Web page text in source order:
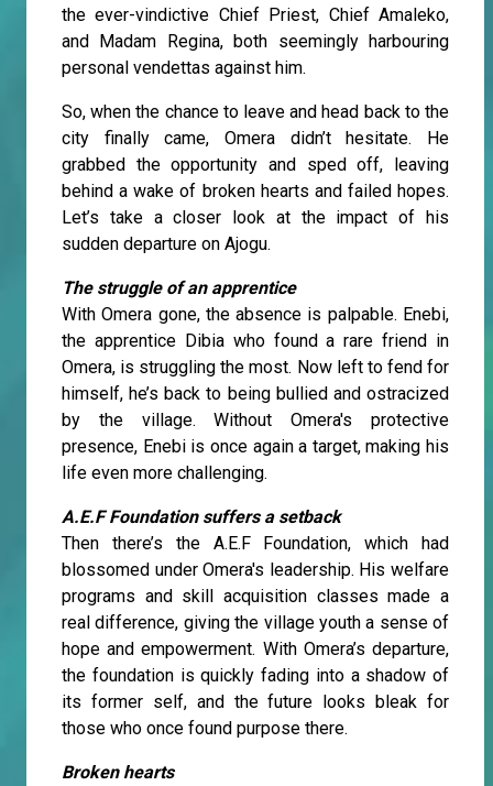
the ever-vindictive Chief Priest, Chief Amaleko,
and Madam Regina, both seemingly harbouring
personal vendettas against him.
So, when the chance to leave and head back to the
city finally came, Omera didn’t hesitate. He
grabbed the opportunity and sped off, leaving
behind a wake of broken hearts and failed hopes.
Let’s take a closer look at the impact of his
sudden departure on Ajogu.
The struggle of an apprentice
With Omera gone, the absence is palpable. Enebi,
the apprentice Dibia who found a rare friend in
Omera, is struggling the most. Now left to fend for
himself, he’s back to being bullied and ostracized
by the village. Without Omera's protective
presence, Enebi is once again a target, making his
life even more challenging.
A.E.F Foundation suffers a setback
Then there’s the A.E.F Foundation, which had
blossomed under Omera's leadership. His welfare
programs and skill acquisition classes made a
real difference, giving the village youth a sense of
hope and empowerment. With Omera’s departure,
the foundation is quickly fading into a shadow of
its former self, and the future looks bleak for
those who once found purpose there.
Broken hearts